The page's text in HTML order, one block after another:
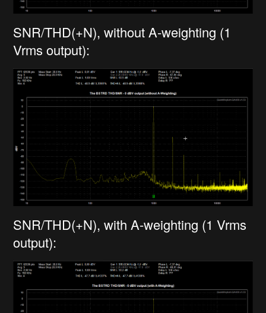
SNR/THD(+N), without A-weighting (1
Vrms output):
SNR/THD(+N), with A-weighting (1 Vrms
output):